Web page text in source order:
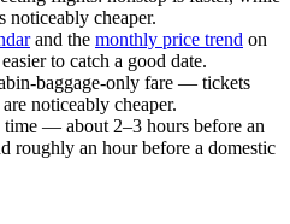
noticeably cheaper.
and the monthly price trend on
to catch a good date.
baggage-only fare — tickets
noticeably cheaper.
— about 2–3 hours before an
roughly an hour before a domestic